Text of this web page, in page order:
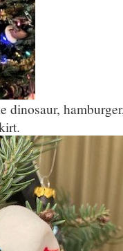
dinosaur,